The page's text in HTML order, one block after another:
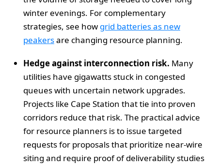
winter evenings. For complementary
strategies, see how grid batteries as new
peakersare changing resource planning.
Hedge against interconnection risk. Many
utilities have gigawatts stuck in congested
queues with uncertain network upgrades.
Projects like Cape Station that tie into proven
corridors reduce that risk. The practical advice
for resource planners is to issue targeted
requests for proposals that prioritize near-wire
siting and require proof of deliverability studies